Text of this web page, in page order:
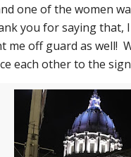
one of the women
you for saying that,
me off guard as well!
each other to the